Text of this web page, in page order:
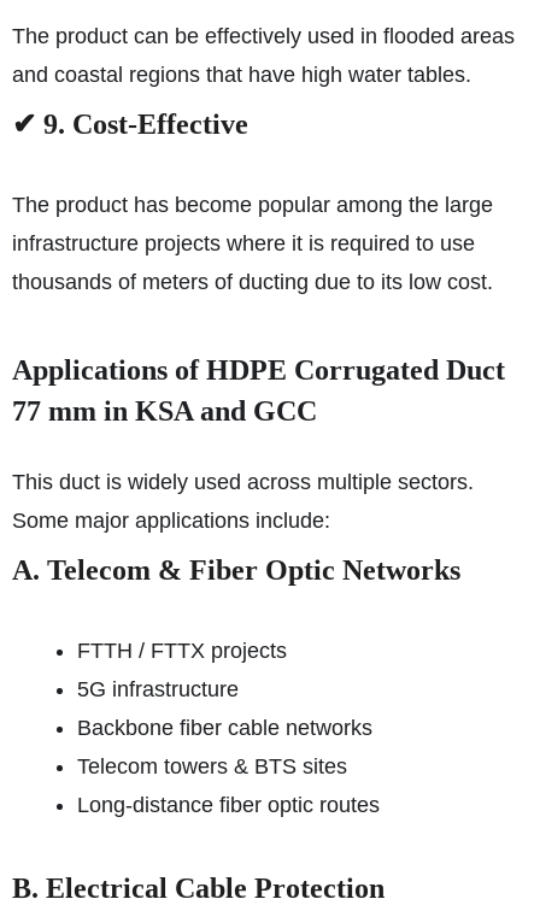
The product can be effectively used in flooded areas
and coastal regions that have high water tables.
✔ 9. Cost-Effective
The product has become popular among the large
infrastructure projects where it is required to use
thousands of meters of ducting due to its low cost.
Applications of HDPE Corrugated Duct
77 mm in KSA and GCC
This duct is widely used across multiple sectors.
Some major applications include:
A. Telecom & Fiber Optic Networks
FTTH / FTTX projects
5G infrastructure
Backbone fiber cable networks
Telecom towers & BTS sites
Long-distance fiber optic routes
B. Electrical Cable Protection